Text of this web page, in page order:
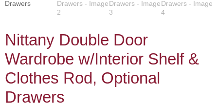
Nittany Double Door
Wardrobe w/Interior Shelf &
Clothes Rod, Optional
Drawers